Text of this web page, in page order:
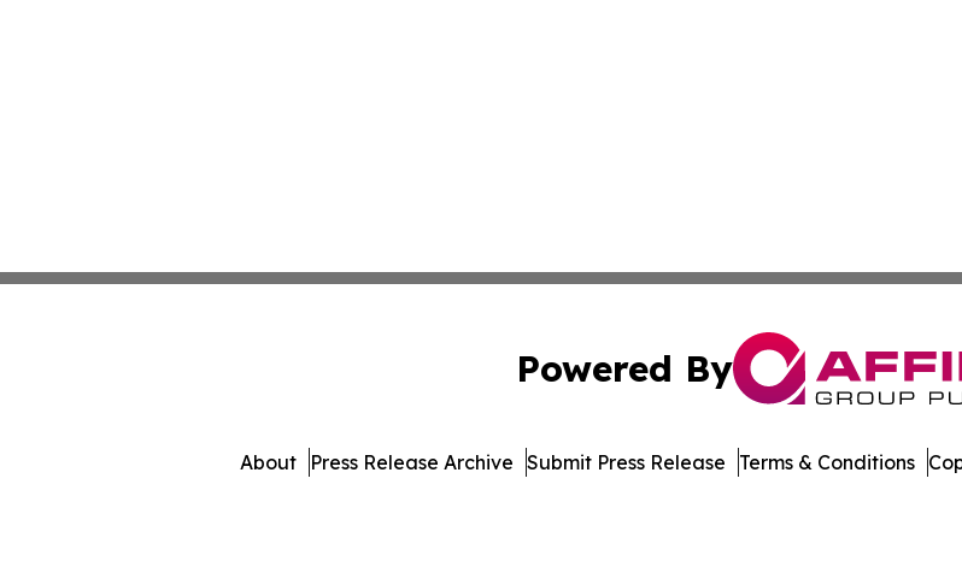
Powered By
About Press Release Archive Submit Press Release Terms & Conditions